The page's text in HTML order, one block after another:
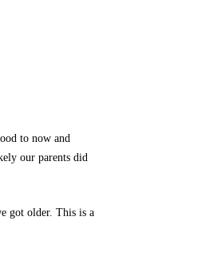
to now and
our parents did
got older. This is a